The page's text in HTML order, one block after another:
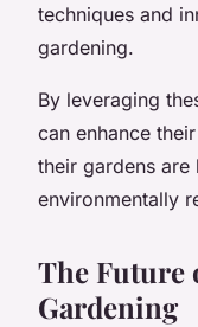
techniques and
gardening.
By leveraging
can enhance
their gardens
environmentally
The Future
Gardening